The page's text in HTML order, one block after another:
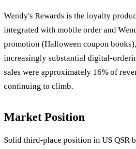
Wendy's Rewards is the loyalty
integrated with mobile order and
promotion (Halloween coupon
increasingly substantial digital-
sales were approximately 16% of
continuing to climb.
Market Position
Solid third-place position in US QSR